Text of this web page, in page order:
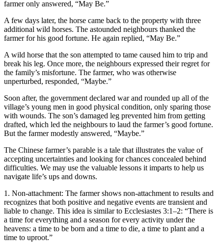
farmer only answered, “May Be.”
A few days later, the horse came back to the property with three
additional wild horses. The astounded neighbours thanked the
farmer for his good fortune. He again replied, “May Be.”
A wild horse that the son attempted to tame caused him to trip and
break his leg. Once more, the neighbours expressed their regret for
the family’s misfortune. The farmer, who was otherwise
unperturbed, responded, “Maybe.”
Soon after, the government declared war and rounded up all of the
village’s young men in good physical condition, only sparing those
with wounds. The son’s damaged leg prevented him from getting
drafted, which led the neighbours to laud the farmer’s good fortune.
But the farmer modestly answered, “Maybe.”
The Chinese farmer’s parable is a tale that illustrates the value of
accepting uncertainties and looking for chances concealed behind
difficulties. We may use the valuable lessons it imparts to help us
navigate life’s ups and downs.
1. Non-attachment: The farmer shows non-attachment to results and
recognizes that both positive and negative events are transient and
liable to change. This idea is similar to Ecclesiastes 3:1–2: “There is
a time for everything and a season for every activity under the
heavens: a time to be born and a time to die, a time to plant and a
time to uproot.”